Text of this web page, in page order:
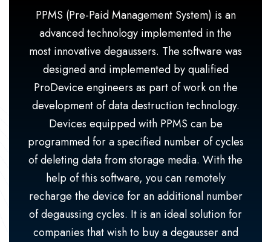
PPMS (Pre-Paid Management System) is an
advanced technology implemented in the
most innovative degaussers. The software was
designed and implemented by qualified
ProDevice engineers as part of work on the
development of data destruction technology.
Devices equipped with PPMS can be
programmed for a specified number of cycles
of deleting data from storage media. With the
help of this software, you can remotely
recharge the device for an additional number
of degaussing cycles. It is an ideal solution for
companies that wish to buy a degausser and